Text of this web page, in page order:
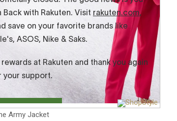
Army Jacket